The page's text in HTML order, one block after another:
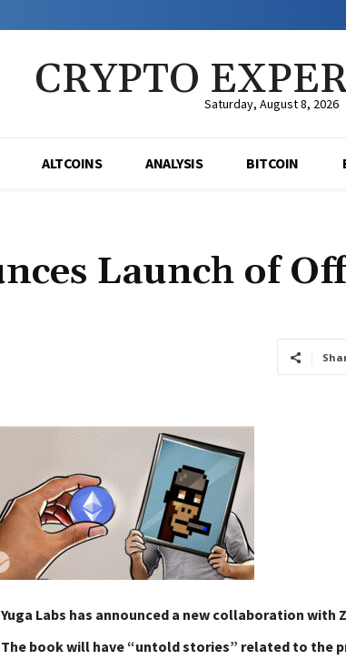
CRYPTOSaturday, August 8, 2026
ALTCOINS ANALYSIS BITCOIN
Launch of
Yuga Labs has announced a new collaboration with
The book will have “untold stories” related to the